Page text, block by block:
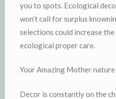
you to spots. Ecological
won’t call for surplus
selections could increase
ecological proper care.
Your Amazing Mother
Decor is constantly on the